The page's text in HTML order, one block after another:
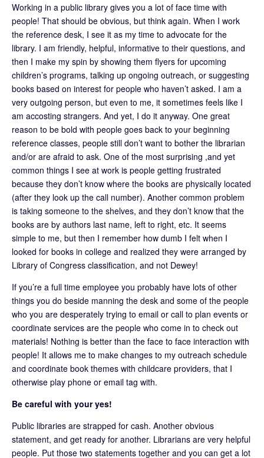
Working in a public library gives you a lot of face time with
people! That should be obvious, but think again. When I work
the reference desk, I see it as my time to advocate for the
library. I am friendly, helpful, informative to their questions, and
then I make my spin by showing them flyers for upcoming
children’s programs, talking up ongoing outreach, or suggesting
books based on interest for people who haven’t asked. I am a
very outgoing person, but even to me, it sometimes feels like I
am accosting strangers. And yet, I do it anyway. One great
reason to be bold with people goes back to your beginning
reference classes, people still don’t want to bother the librarian
and/or are afraid to ask. One of the most surprising ,and yet
common things I see at work is people getting frustrated
because they don’t know where the books are physically located
(after they look up the call number). Another common problem
is taking someone to the shelves, and they don’t know that the
books are by authors last name, left to right, etc. It seems
simple to me, but then I remember how dumb I felt when I
looked for books in college and realized they were arranged by
Library of Congress classification, and not Dewey!
If you’re a full time employee you probably have lots of other
things you do beside manning the desk and some of the people
who you are desperately trying to email or call to plan events or
coordinate services are the people who come in to check out
materials! Nothing is better than the face to face interaction with
people! It allows me to make changes to my outreach schedule
and coordinate book themes with childcare providers, that I
otherwise play phone or email tag with.
Be careful with your yes!
Public libraries are strapped for cash. Another obvious
statement, and get ready for another. Librarians are very helpful
people. Put those two statements together and you can get a lot